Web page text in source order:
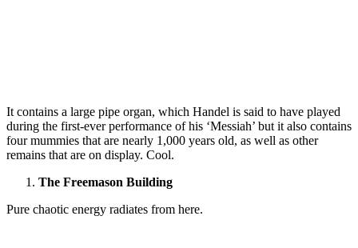
It contains a large pipe organ, which Handel is said to have played
during the first-ever performance of his ‘Messiah’ but it also contains
four mummies that are nearly 1,000 years old, as well as other
remains that are on display. Cool.
The Freemason Building
Pure chaotic energy radiates from here.